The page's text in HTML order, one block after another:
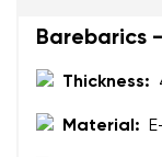
Barebarics
Thickness:
Material: